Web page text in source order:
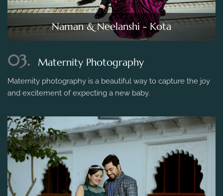
Naman & Neelanshi - Kota
03. Maternity Photography
Maternity photography is a beautiful way to capture the joy
and excitement of expecting a new baby.